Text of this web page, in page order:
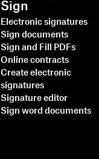
Sign
Electronic signatures
Sign documents
Sign and Fill PDFs
Online contracts
Create electronic
signatures
Signature editor
Sign word documents